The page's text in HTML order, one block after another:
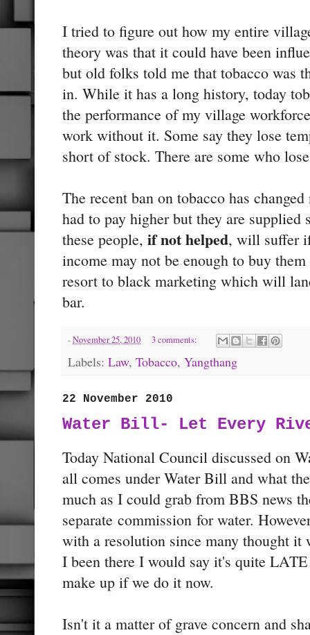
I tried to figure out how my entire
theory was that it could have been
but old folks told me that tobacco was
in. While it has a long history, today
the performance of my village
work without it. Some say they lose
short of stock. There are some who
The recent ban on tobacco has
had to pay higher but they are
these people, if not helped, will suffer
income may not be enough to buy
resort to black marketing which will
bar.
-November 25, 2010 3 comments:
Labels: Law, Tobacco, Yangthang
22 November 2010
Water Bill- Let Every
Today National Council discussed on
all comes under Water Bill and what
much as I could grab from BBS news
separate commission for water.
with a resolution since many thought it
I been there I would say it's quite
make up if we do it now.
Isn't it a matter of grave concern and